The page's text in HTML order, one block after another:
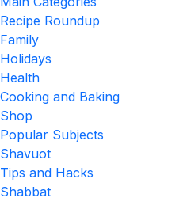
Recipe Roundup
Family
Holidays
Health
Cooking and Baking
Shop
Popular Subjects
Shavuot
Tips and Hacks
Shabbat